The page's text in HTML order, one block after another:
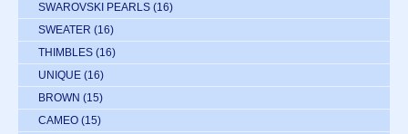
SWAROVSKI PEARLS (16)
SWEATER (16)
THIMBLES (16)
UNIQUE (16)
BROWN (15)
CAMEO (15)